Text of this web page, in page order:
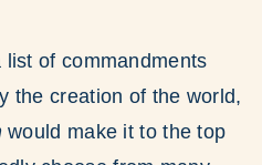
of commandments
the creation of the world,
would make it to the top